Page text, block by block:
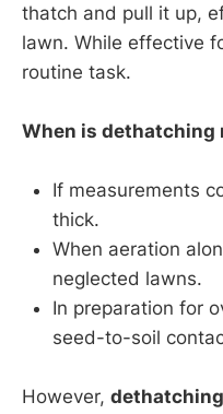
thatch and pull it up,
lawn. While effective
routine task.
When is dethatching
If measurements
thick.
When aeration
neglected lawns.
In preparation for
seed-to-soil
However, dethatching